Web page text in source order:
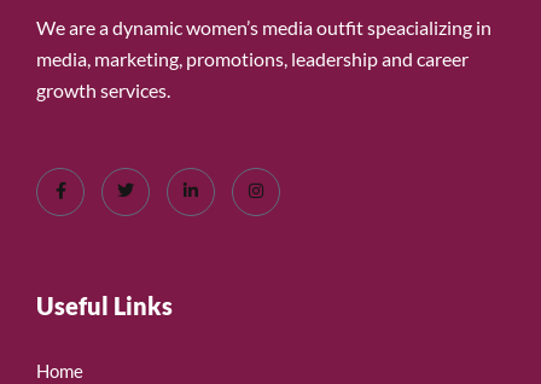
We are a dynamic women’s media outfit speacializing in
media, marketing, promotions, leadership and career
growth services.
Useful Links
Home